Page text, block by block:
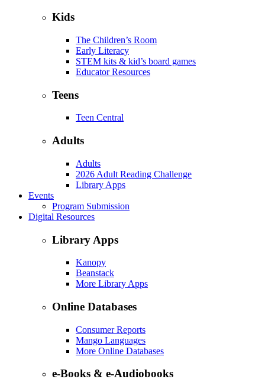
Kids
The Children’s Room
Early Literacy
STEM kits & kid’s board games
Educator Resources
Teens
Teen Central
Adults
Adults
2026 Adult Reading Challenge
Library Apps
Events
Program Submission
Digital Resources
Library Apps
Kanopy
Beanstack
More Library Apps
Online Databases
Consumer Reports
Mango Languages
More Online Databases
e-Books & e-Audiobooks